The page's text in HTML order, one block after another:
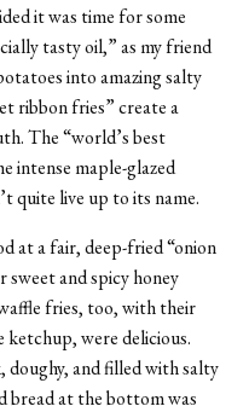
it was time for some
tasty oil,” as my friend
into amazing salty
ribbon fries” create a
The “world’s best
intense maple-glazed
quite live up to its name.
at a fair, deep-fried “onion
sweet and spicy honey
fries, too, with their
ketchup, were delicious.
doughy, and filled with salty
bread at the bottom was